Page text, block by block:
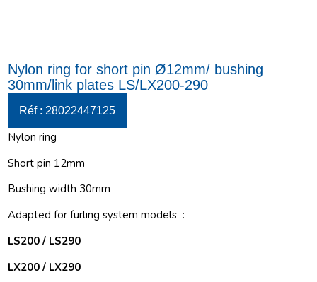
Nylon ring for short pin Ø12mm/ bushing
30mm/link plates LS/LX200-290
Réf : 28022447125
Nylon ring
Short pin 12mm
Bushing width 30mm
Adapted for furling system models :
LS200 / LS290
LX200 / LX290